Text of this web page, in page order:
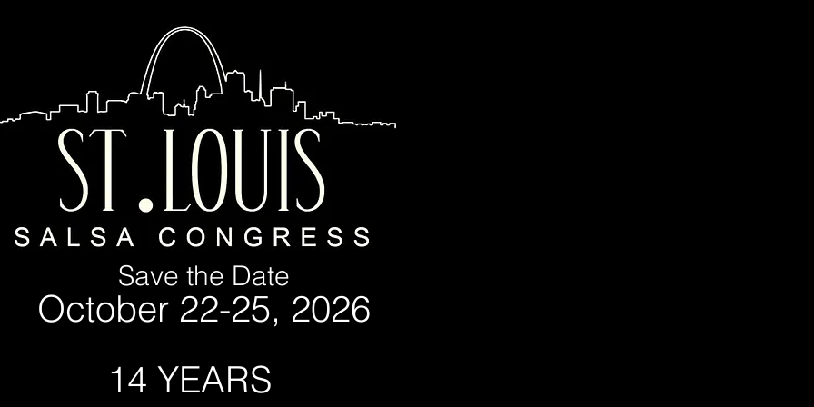
Save the Date
October 22-25, 2026